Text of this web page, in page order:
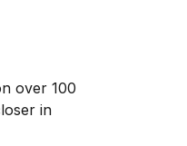
over 100
in